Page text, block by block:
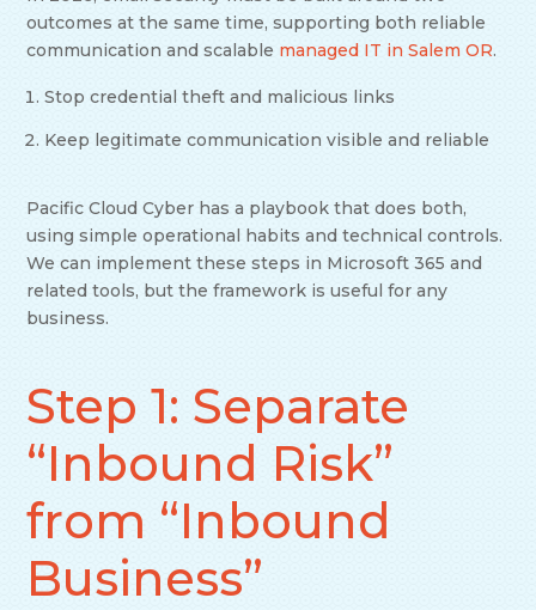
outcomes at the same time, supporting both reliable
communication and scalable managed IT in Salem OR.
Stop credential theft and malicious links
Keep legitimate communication visible and reliable
Pacific Cloud Cyber has a playbook that does both,
using simple operational habits and technical controls.
We can implement these steps in Microsoft 365 and
related tools, but the framework is useful for any
business.
Step 1: Separate
“Inbound Risk”
from “Inbound
Business”